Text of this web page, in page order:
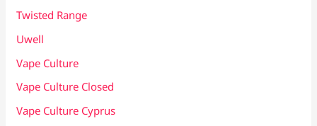
Twisted Range
Uwell
Vape Culture
Vape Culture Closed
Vape Culture Cyprus